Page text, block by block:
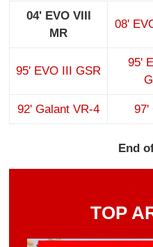
04' EVO VIII
MR
08'
95' EVO III GSR
95'
92' Galant VR-4 97'
End
TOP